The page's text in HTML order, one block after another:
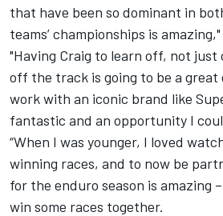
that have been so dominant in
teams’ championships is
"Having Craig to learn off, not
off the track is going to be a great
work with an iconic brand like
fantastic and an opportunity I
“When I was younger, I loved
winning races, and to now be
for the enduro season is amazing
win some races together.